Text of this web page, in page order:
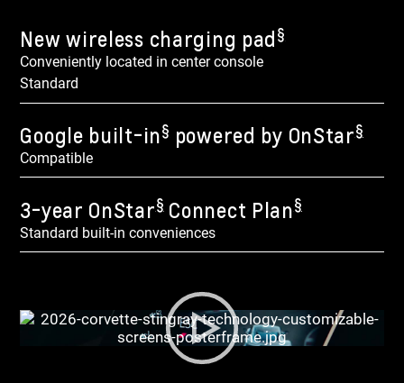
New wireless charging pad§
Conveniently located in center console
Standard
Google built-in§ powered by OnStar§
Compatible
3-year OnStar§Connect Plan§
Standard built-in conveniences